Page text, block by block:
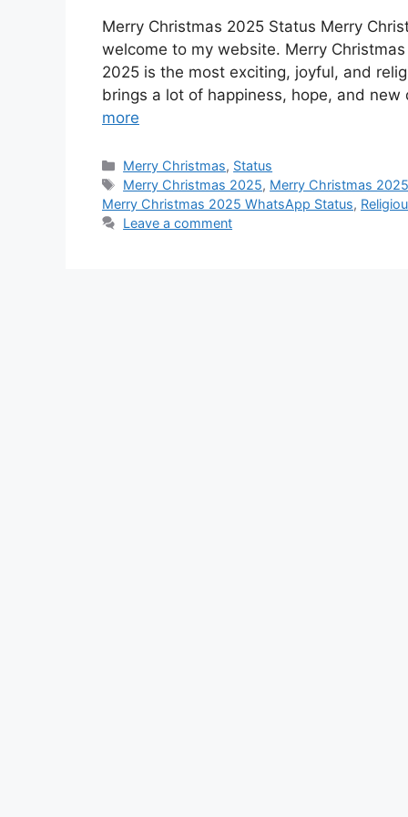
c
e
b
o
k
a
t
s
p
s
s
e
e
r
n
t
e
s
t
d
i
n
e
a
e
Merry Christmas 2025 Status Merry
welcome to my website. Merry
2025 is the most exciting, joyful, and
brings a lot of happiness, hope, and
more
Categories
Merry Christmas, Status
Tags
Merry Christmas 2025, Merry Christmas
Merry Christmas 2025 WhatsApp Status,
Leave a comment